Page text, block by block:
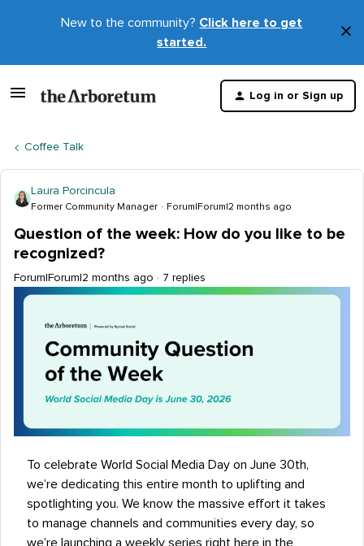
New to the community? Click here to get
started.
×
Log in or Sign up
Coffee Talk
Laura Porcincula
Former Community Manager Forum|Forum|2 months ago
Question of the week: How do you like to be
recognized?
Forum|Forum|2 months ago 7 replies
To celebrate World Social Media Day on June 30th,
we’re dedicating this entire month to uplifting and
spotlighting you. We know the massive effort it takes
to manage channels and communities every day, so
we’re launching a weekly series right here in the